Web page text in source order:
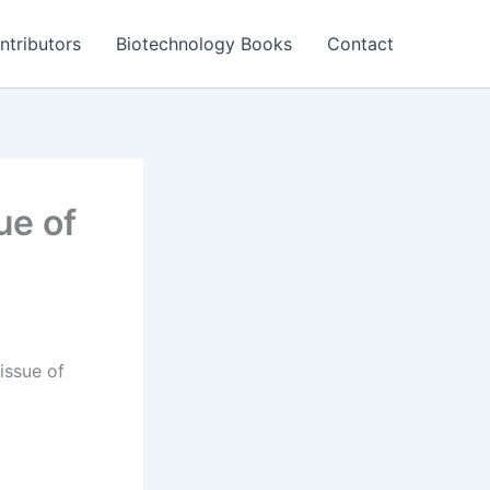
Biotechnology Books Contact
of
of